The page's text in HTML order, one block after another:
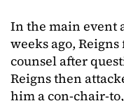
In the main event
weeks ago,
counsel after
Reigns then
him a con-chair-